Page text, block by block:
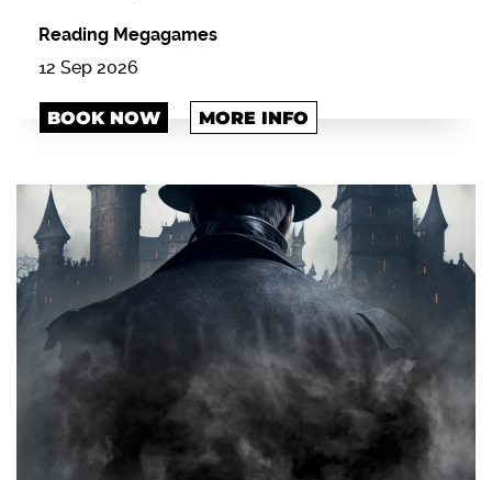
Reading Megagames
12 Sep 2026
BOOK NOW MORE INFO